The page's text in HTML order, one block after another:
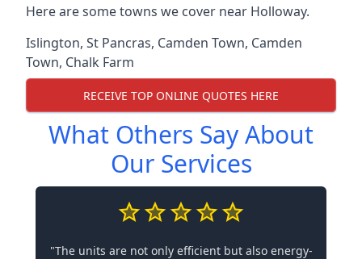
Here are some towns we cover near Holloway.
Islington, St Pancras, Camden Town, Camden
Town, Chalk Farm
RECEIVE TOP ONLINE QUOTES HERE
What Others Say About
Our Services
"The units are not only efficient but also energy-